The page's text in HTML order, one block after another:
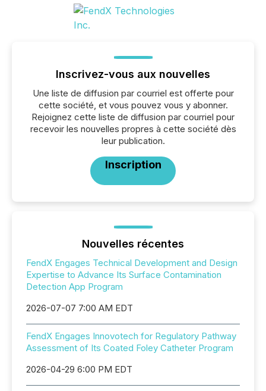
Inscrivez-vous aux nouvelles
Une liste de diffusion par courriel est offerte pour
cette société, et vous pouvez vous y abonner.
Rejoignez cette liste de diffusion par courriel pour
recevoir les nouvelles propres à cette société dès
leur publication.
Inscription
Nouvelles récentes
FendX Engages Technical Development and Design
Expertise to Advance Its Surface Contamination
Detection App Program
2026-07-07 7:00 AM EDT
FendX Engages Innovotech for Regulatory Pathway
Assessment of Its Coated Foley Catheter Program
2026-04-29 6:00 PM EDT